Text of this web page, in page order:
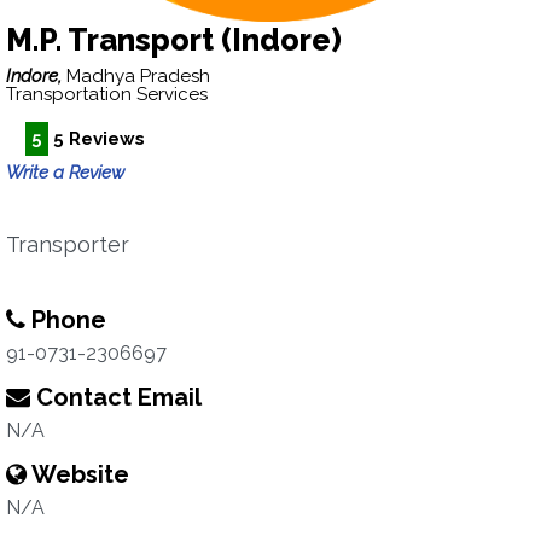
M.P. Transport (Indore)
Indore, Madhya Pradesh
Transportation Services
5
5 Reviews
Write a Review
Transporter
Phone
91-0731-2306697
Contact Email
N/A
Website
N/A